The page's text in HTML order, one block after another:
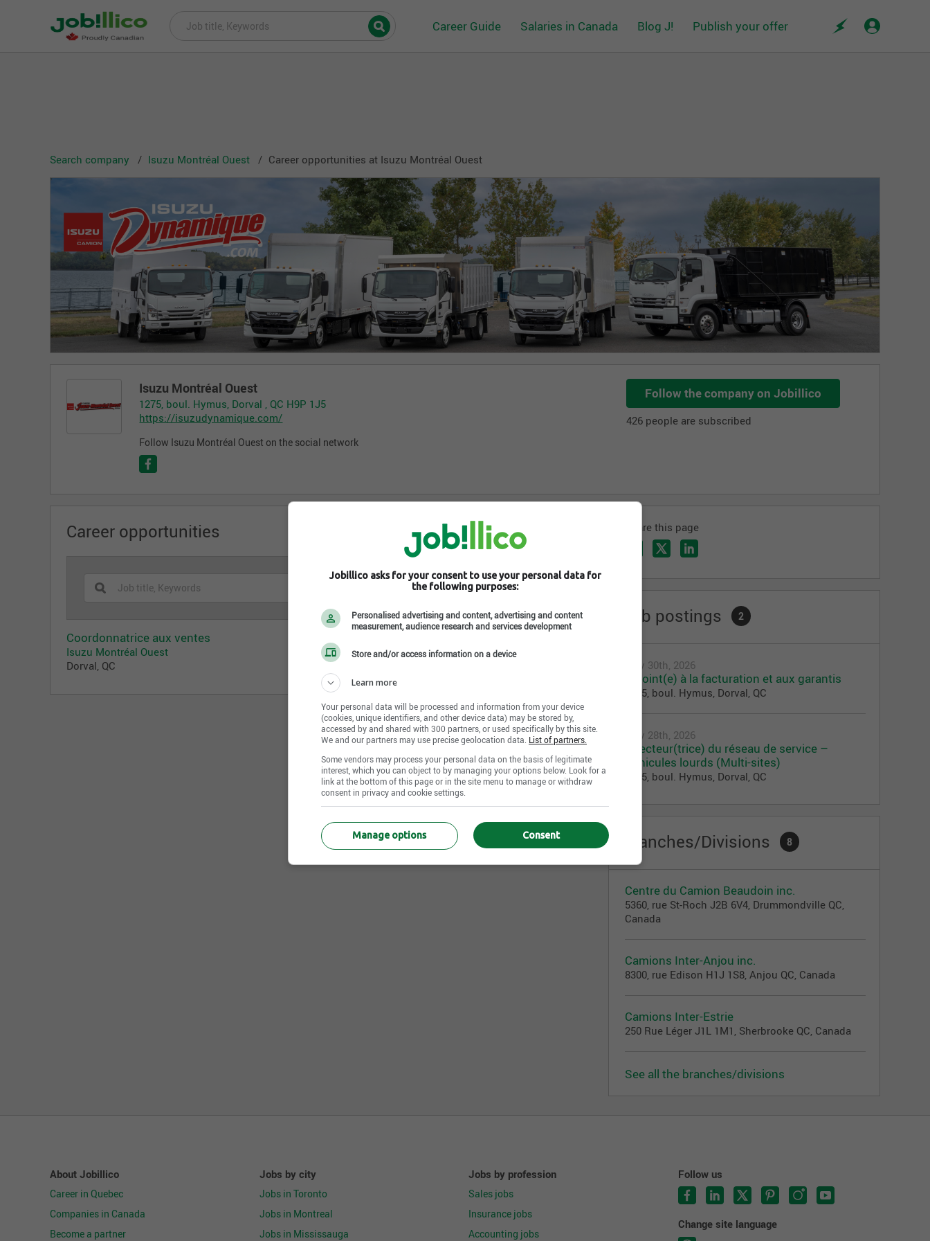
Career Guide Salaries in Canada Blog J! Publish your offer
Search company Isuzu Montréal Ouest Career opportunities at Isuzu Montréal Ouest
Isuzu Montréal Ouest
1275, boul. Hymus, Dorval , QC H9P 1J5
https://isuzudynamique.com/
Follow Isuzu Montréal Ouest on the social network
Follow the company on Jobillico
426 people are subscribed
Career opportunities
Coordonnatrice aux ventes
Isuzu Montréal Ouest
Dorval, QC
Share this page
Job postings 2
July 30th, 2026
Adjoint(e) à la facturation et aux garantis
1275, boul. Hymus, Dorval, QC
July 28th, 2026
Directeur(trice) du réseau de service –
Véhicules lourds (Multi-sites)
1275, boul. Hymus, Dorval, QC
Branches/Divisions 8
Centre du Camion Beaudoin inc.
5360, rue St-Roch J2B 6V4, Drummondville QC,
Canada
Camions Inter-Anjou inc.
8300, rue Edison H1J 1S8, Anjou QC, Canada
Camions Inter-Estrie
250 Rue Léger J1L 1M1, Sherbrooke QC, Canada
See all the branches/divisions
About Jobillico
Career in Quebec
Companies in Canada
Become a partner
Jobs by city
Jobs in Toronto
Jobs in Montreal
Jobs in Mississauga
Jobs by profession
Sales jobs
Insurance jobs
Accounting jobs
Follow us
Change site language
Jobillico asks for your consent to use your personal data for
the following purposes:
Personalised advertising and content, advertising and content
measurement, audience research and services development
Store and/or access information on a device
Learn more
Your personal data will be processed and information from your device
(cookies, unique identifiers, and other device data) may be stored by,
accessed by and shared with 300 partners, or used specifically by this site.
We and our partners may use precise geolocation data. List of partners.
Some vendors may process your personal data on the basis of legitimate
interest, which you can object to by managing your options below. Look for a
link at the bottom of this page or in the site menu to manage or withdraw
consent in privacy and cookie settings.
Consent
Manage options